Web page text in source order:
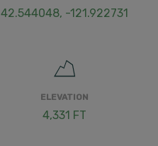
42.544048, -121.922731
ELEVATION
4,331 FT